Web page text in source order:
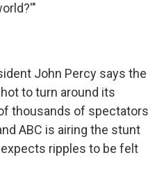
John Percy says the
to turn around its
thousands of spectators
ABC is airing the stunt
ripples to be felt